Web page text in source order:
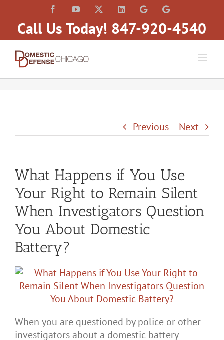
to
content
FacebookYouTube LinkedInLaw
of
Matt
Fakhoury,
Law
of
Matt
Fakhoury
Hubbard)
Call Us Today! 847-920-4540
Previous Next
What Happens if You Use
Your Right to Remain Silent
When Investigators Question
You About Domestic
Battery?
When you are questioned by police or other
investigators about a domestic battery